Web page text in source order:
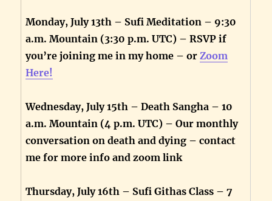
Monday, July 13th – Sufi Meditation – 9:30
a.m. Mountain (3:30 p.m. UTC) – RSVP if
you’re joining me in my home – orZoom
Here!
Wednesday, July 15th – Death Sangha – 10
a.m. Mountain (4 p.m. UTC) – Our monthly
conversation on death and dying – contact
me for more info and zoom link
Thursday, July 16th – Sufi Githas Class – 7